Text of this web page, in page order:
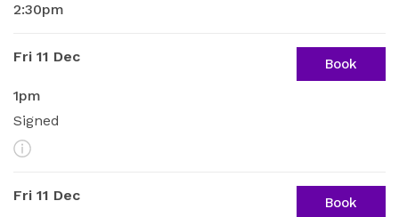
2:30pm
Fri 11 Dec
1pm
Signed
More Info
Book
Fri 11 Dec Book